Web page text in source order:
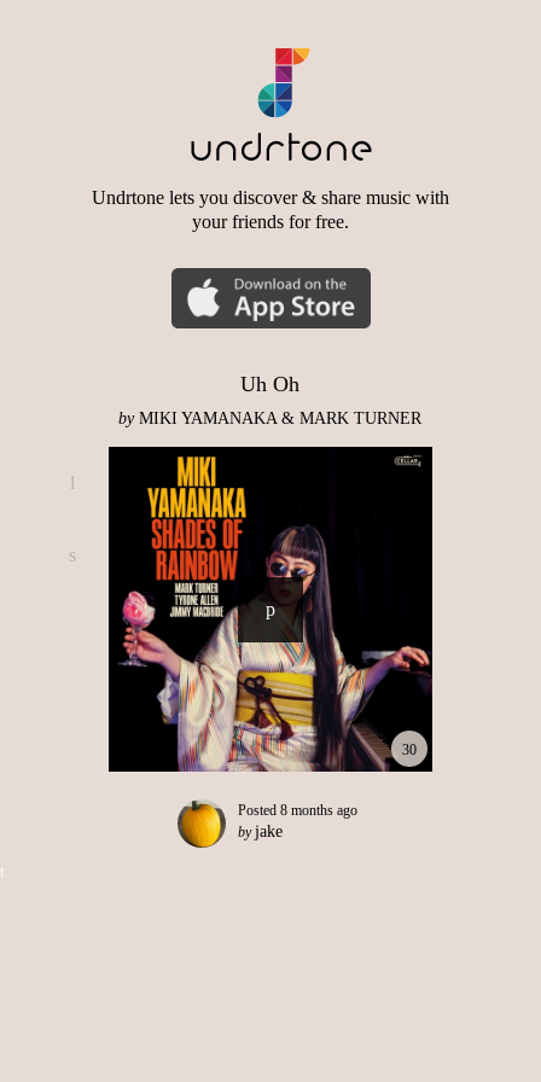
Undrtone lets you discover & share music with
your friends for free.
Uh Oh
byMIKI YAMANAKA & MARK TURNER
30
Posted 8 months ago
by jake